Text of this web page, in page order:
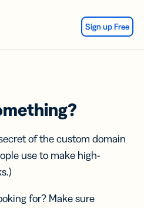
Sign up Free
of the custom domain
use to make high-
for? Make sure